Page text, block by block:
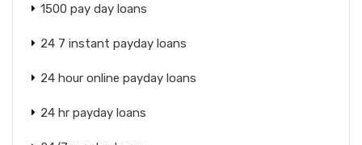
1500 pay day loans
24 7 instant payday loans
24 hour online payday loans
24 hr payday loans